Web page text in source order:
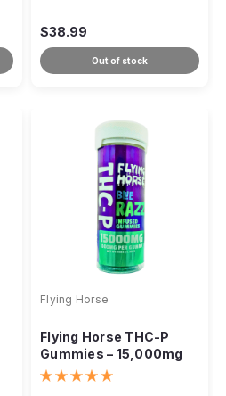
$38.99
Out of stock
Flying Horse
Flying Horse THC-P
Gummies – 15,000mg
Extra Strength